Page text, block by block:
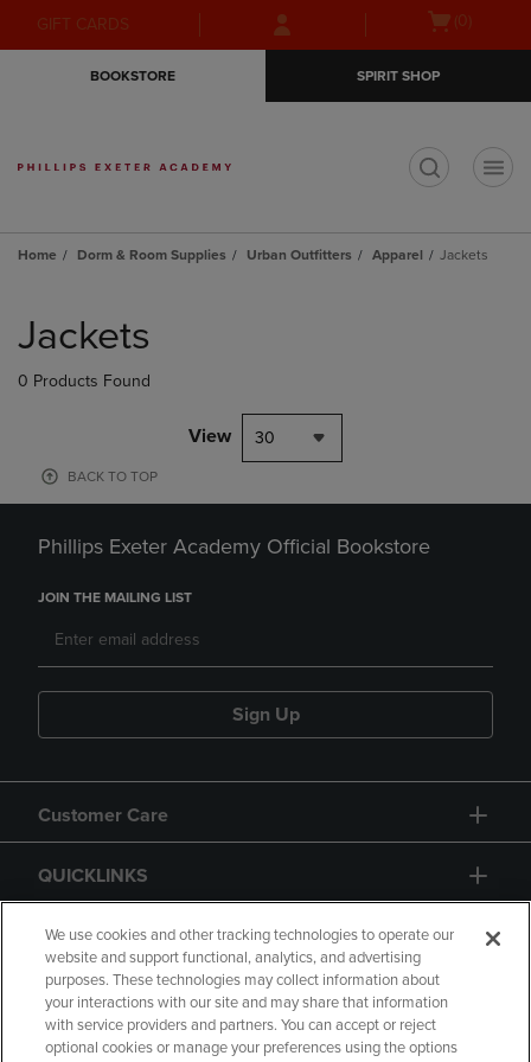
Skip
to
Skip
to
menu
GIFT CARDS
Open
(0)
BOOKSTORE SPIRIT SHOP
Home Dorm & Room Supplies Urban Outfitters Apparel Jackets
products
Jackets
0 Products Found
View 30
BACK TO TOP
Phillips Exeter Academy Official Bookstore
JOIN THE MAILING LIST
Sign Up
Customer Care
QUICKLINKS
GIFT CARD
We use cookies and other tracking technologies to operate our
website and support functional, analytics, and advertising
purposes. These technologies may collect information about
your interactions with our site and may share that information
with service providers and partners. You can accept or reject
optional cookies or manage your preferences using the options